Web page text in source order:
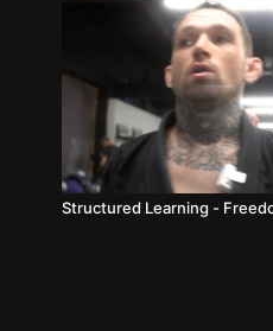
Structured Learning -